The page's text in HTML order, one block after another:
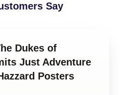
Say
Dukes of
Just Adventure
Posters